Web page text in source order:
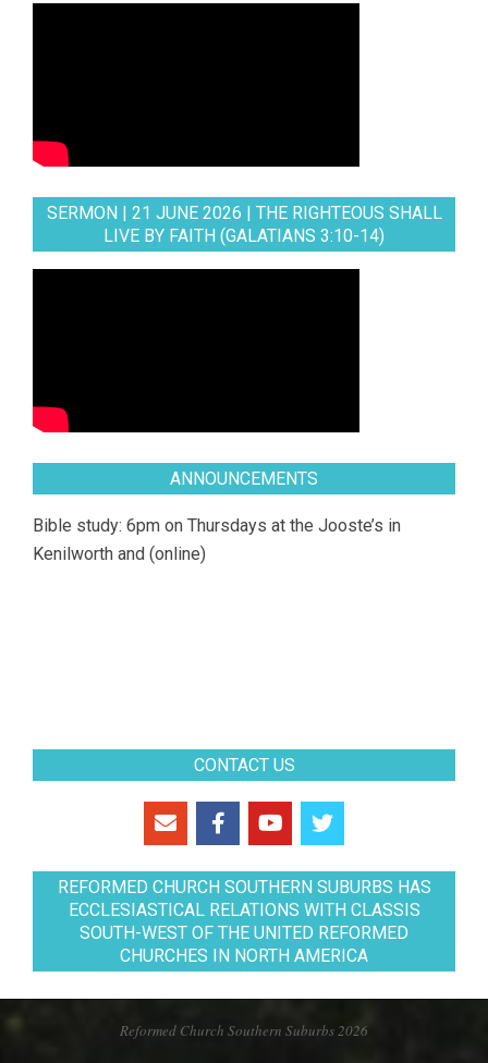
SERMON | 21 JUNE 2026 | THE RIGHTEOUS SHALL
LIVE BY FAITH (GALATIANS 3:10-14)
ANNOUNCEMENTS
Bible study: 6pm on Thursdays at the Jooste’s in
Kenilworth and (online)
CONTACT US
REFORMED CHURCH SOUTHERN SUBURBS HAS
ECCLESIASTICAL RELATIONS WITH CLASSIS
SOUTH-WEST OF THE UNITED REFORMED
CHURCHES IN NORTH AMERICA
Reformed Church Southern Suburbs 2026